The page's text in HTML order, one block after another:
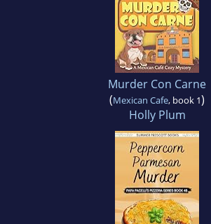
Murder Con Carne
(Mexican Cafe, book 1)
Holly Plum